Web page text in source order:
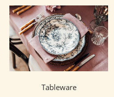
Tableware